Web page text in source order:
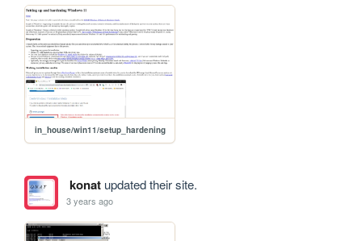
in_house/win11/setup_hardening
konatupdated their site.
3 years ago